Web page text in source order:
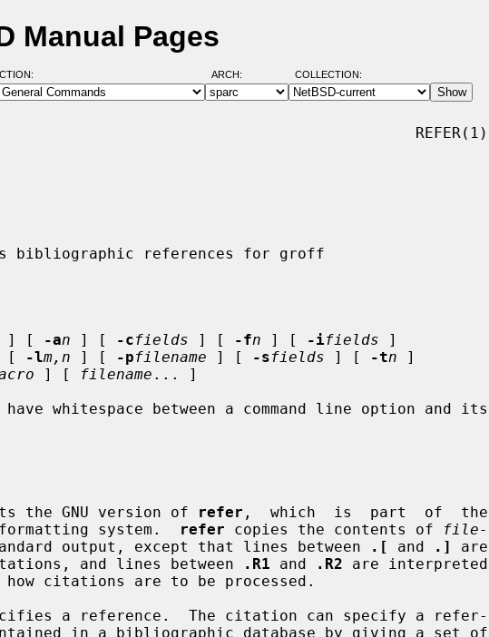
Manual Pages
ARCH: COLLECTION:
REFER(1)
] [ -an ] [ -cfields ] [ -fn ] [ -ifields ]
[ -lm,n ] [ -pfilename ] [ -sfields ] [ -tn ]
] [ filename ... ]
the GNU version of
refer ,  which  is  part  of  the
formatting system.
refer copies the contents of
file-
output, except that lines between .[ and .]
are
citations, and lines between
.R1 and .R2 are interpreted